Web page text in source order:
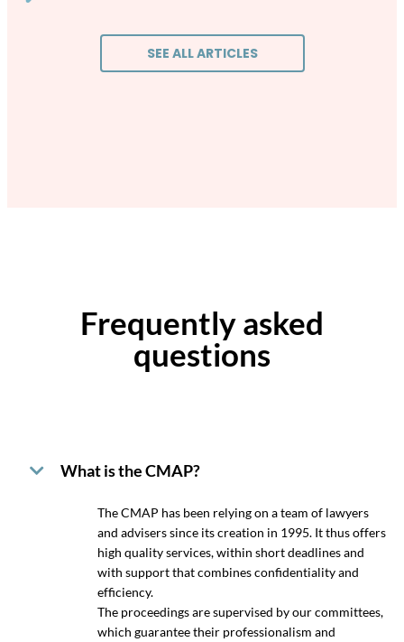
SEE ALL ARTICLES
Frequently asked
questions
What is the CMAP?
The CMAP has been relying on a team of lawyers
and advisers since its creation in 1995. It thus offers
high quality services, within short deadlines and
with support that combines confidentiality and
efficiency.
The proceedings are supervised by our committees,
which guarantee their professionalism and